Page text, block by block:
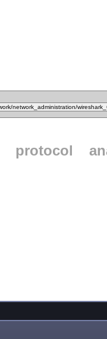
protocol